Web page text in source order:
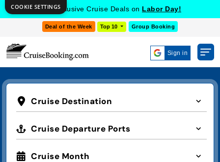
Get Exclusive Cruise Deals on Labor Day!
Deal of the Week Top 10 Group Booking
Sign in
Cruise Destination
Cruise Departure Ports
Cruise Month
COOKIE SETTINGS